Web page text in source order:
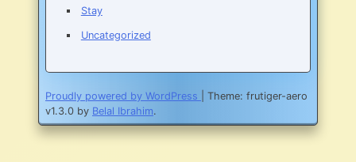
Stay
Uncategorized
Proudly powered by WordPress
Theme: frutiger-aero
v1.3.0 by Belal Ibrahim.